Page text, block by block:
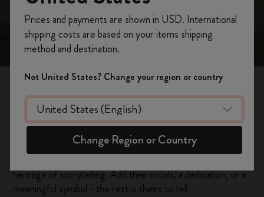
Personalized Gifts
heritage of storytelling. Add their initials, a dedication, or a
meaningful symbol - the rest is theirs to tell.
on your first orderusing the code
WELCOME10.
Create a Moleskine account to access exclusive
offers, member perks, and more inspiration.
Become a member!
Prices and payments are shown in USD. International
shipping costs are based on your items shipping
method and destination.
Not United States? Change your region or country
Change Region or Country